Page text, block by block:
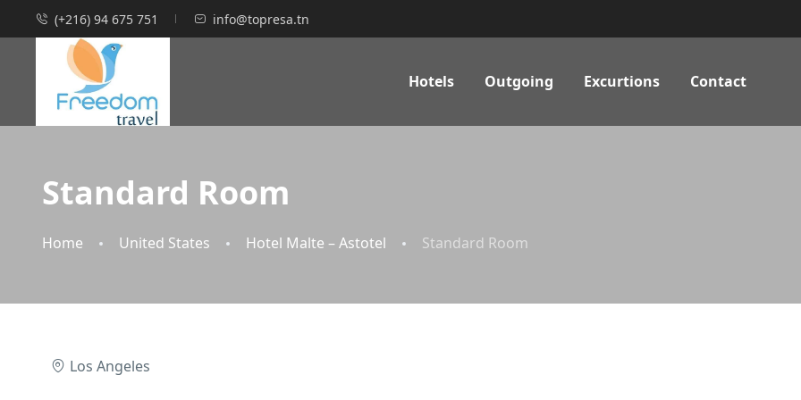
(+216) 94 675 751 info@topresa.tn
Hotels Outgoing Excurtions Contact
Standard Room
Home United States Hotel Malte – Astotel Standard Room
Los Angeles